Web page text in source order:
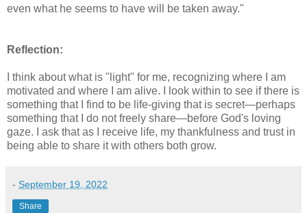
even what he seems to have will be taken away."
Reflection:
I think about what is "light" for me, recognizing where I am
motivated and where I am alive. I look within to see if there is
something that I find to be life-giving that is secret—perhaps
something that I do not freely share—before God's loving
gaze. I ask that as I receive life, my thankfulness and trust in
being able to share it with others both grow.
- September 19, 2022
Share